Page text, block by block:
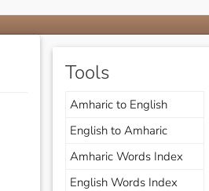
Tools
Amharic to English
English to Amharic
Amharic Words Index
English Words Index